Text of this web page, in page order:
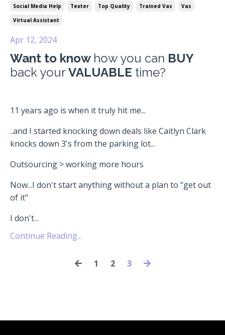
Social Media Help
Texter Top Quality Trained Vas
Vas
Virtual Assistant
Apr 12, 2024
Want to know how you can BUY
back yourVALUABLE time?
11 years ago is when it truly hit me...
..and I started knocking down deals like Caitlyn Clark
knocks down 3's from the parking lot...
Outsourcing > working more hours
Now...I don't start anything without a plan to "get out
of it"
I don't...
Continue Reading...
1 2 3